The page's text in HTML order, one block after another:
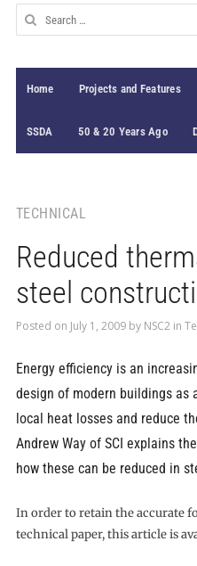
Search
for:
Home Projects and Features
SSDA 50 & 20 Years Ago
TECHNICAL
Reduced
steel
Posted on July 1, 2009by NSC2 in
Energy efficiency is an
design of modern buildings as
local heat losses and reduce
Andrew Way of SCI explains
how these can be reduced in
In order to retain the accurate
technical paper, this article is